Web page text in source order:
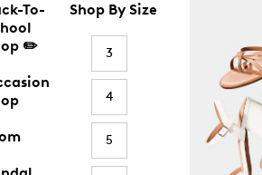
To-
✏️
Shop By Size
3
4
5